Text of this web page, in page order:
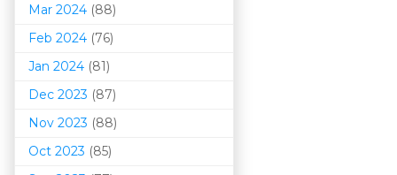
Mar 2024 (88)
Feb 2024 (76)
Jan 2024 (81)
Dec 2023 (87)
Nov 2023 (88)
Oct 2023 (85)